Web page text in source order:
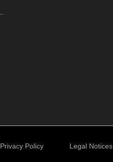
Privacy Policy Legal Notices